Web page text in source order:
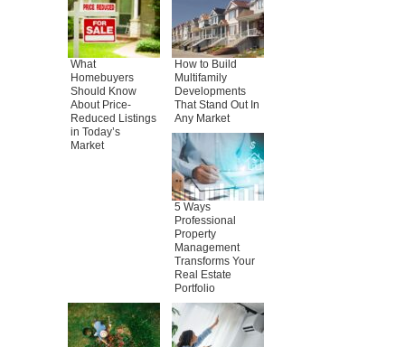
What
Homebuyers
Should Know
About Price-
Reduced Listings
in Today’s
Market
How to Build
Multifamily
Developments
That Stand Out In
Any Market
5 Ways
Professional
Property
Management
Transforms Your
Real Estate
Portfolio